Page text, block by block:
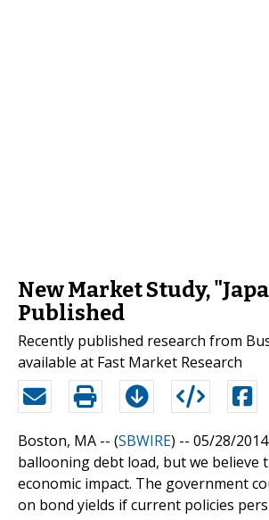
New Market Study,
Published
Recently published research from
available at Fast Market Research
Boston, MA -- (SBWIRE) -- 05/28/
ballooning debt load, but we
economic impact. The government
on bond yields if current policies